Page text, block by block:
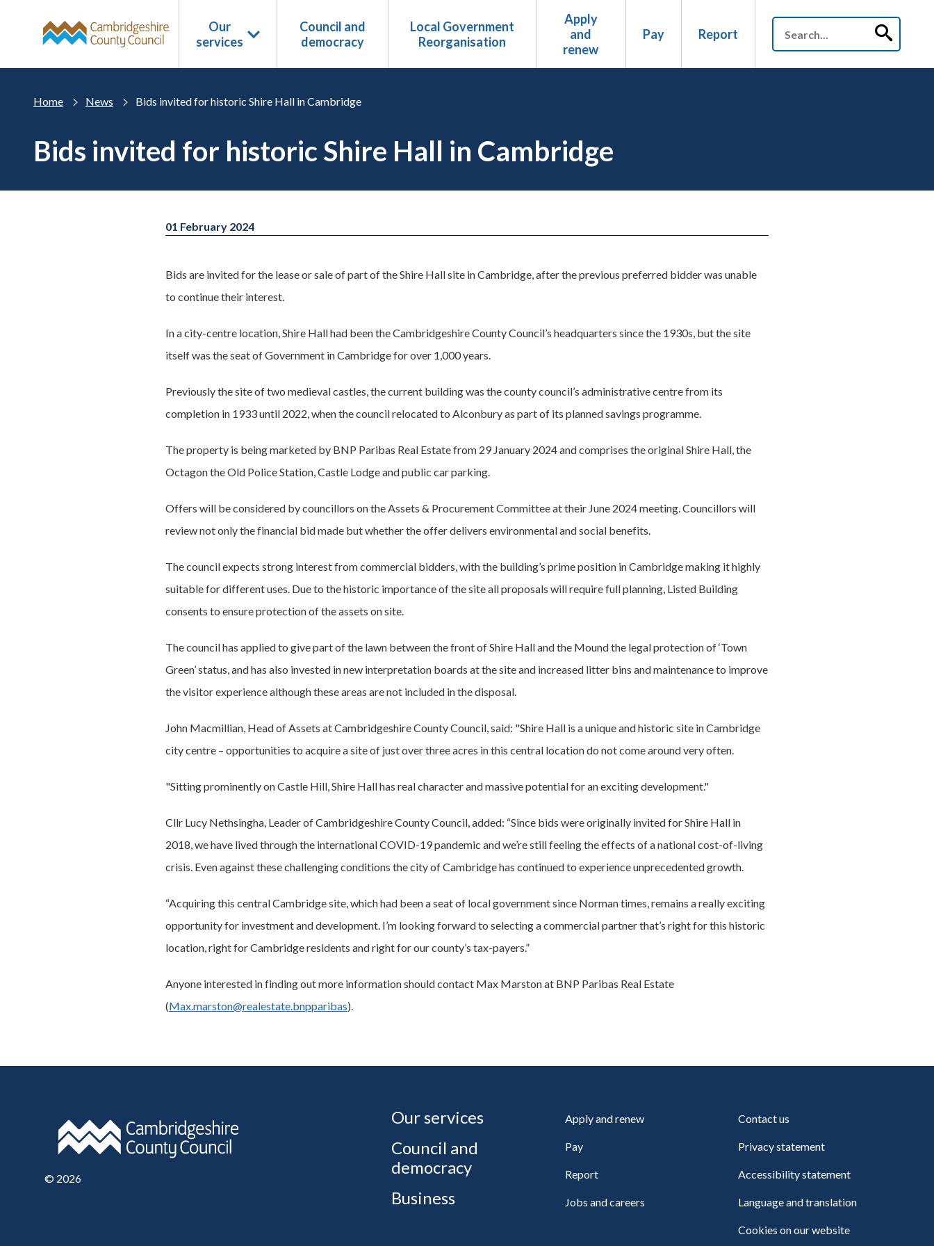
Our
services
Council and
democracy
Local Government
Reorganisation
Apply
and
renew
Pay Report
Home News Bids invited for historic Shire Hall in Cambridge
Bids invited for historic Shire Hall in Cambridge
01 February 2024
Bids are invited for the lease or sale of part of the Shire Hall site in Cambridge, after the previous preferred bidder was unable
to continue their interest.
In a city-centre location, Shire Hall had been the Cambridgeshire County Council’s headquarters since the 1930s, but the site
itself was the seat of Government in Cambridge for over 1,000 years.
Previously the site of two medieval castles, the current building was the county council’s administrative centre from its
completion in 1933 until 2022, when the council relocated to Alconbury as part of its planned savings programme.
The property is being marketed by BNP Paribas Real Estate from 29 January 2024 and comprises the original Shire Hall, the
Octagon the Old Police Station, Castle Lodge and public car parking.
Offers will be considered by councillors on the Assets & Procurement Committee at their June 2024 meeting. Councillors will
review not only the financial bid made but whether the offer delivers environmental and social benefits.
The council expects strong interest from commercial bidders, with the building’s prime position in Cambridge making it highly
suitable for different uses. Due to the historic importance of the site all proposals will require full planning, Listed Building
consents to ensure protection of the assets on site.
The council has applied to give part of the lawn between the front of Shire Hall and the Mound the legal protection of ‘Town
Green’ status, and has also invested in new interpretation boards at the site and increased litter bins and maintenance to improve
the visitor experience although these areas are not included in the disposal.
John Macmillian, Head of Assets at Cambridgeshire County Council, said: "Shire Hall is a unique and historic site in Cambridge
city centre – opportunities to acquire a site of just over three acres in this central location do not come around very often.
"Sitting prominently on Castle Hill, Shire Hall has real character and massive potential for an exciting development."
Cllr Lucy Nethsingha, Leader of Cambridgeshire County Council, added: “Since bids were originally invited for Shire Hall in
2018, we have lived through the international COVID-19 pandemic and we’re still feeling the effects of a national cost-of-living
crisis. Even against these challenging conditions the city of Cambridge has continued to experience unprecedented growth.
“Acquiring this central Cambridge site, which had been a seat of local government since Norman times, remains a really exciting
opportunity for investment and development. I’m looking forward to selecting a commercial partner that’s right for this historic
location, right for Cambridge residents and right for our county’s tax-payers.”
Anyone interested in finding out more information should contact Max Marston at BNP Paribas Real Estate
(Max.marston@realestate.bnpparibas).
© 2026
Our services
Council and
democracy
Business
Apply and renew
Pay
Report
Jobs and careers
Contact us
Privacy statement
Accessibility statement
Language and translation
Cookies on our website